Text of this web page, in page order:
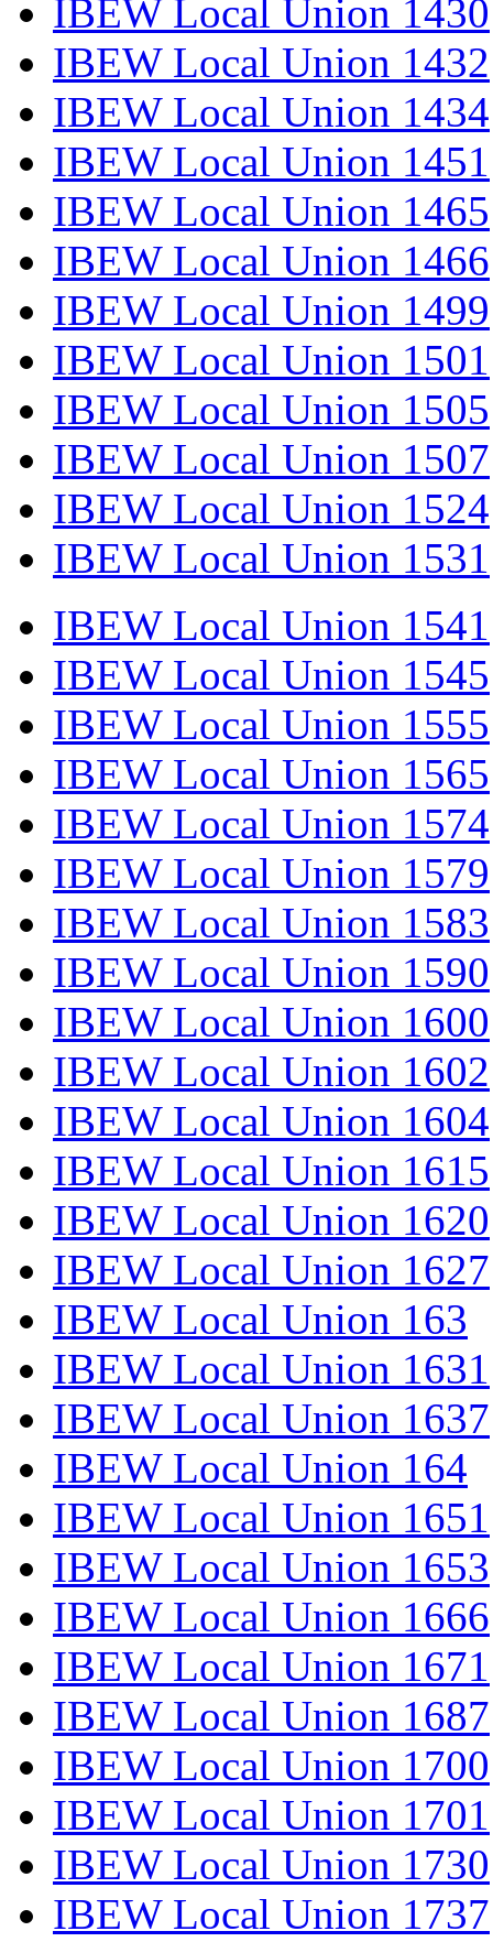
IBEW Local Union 1430
IBEW Local Union 1432
IBEW Local Union 1434
IBEW Local Union 1451
IBEW Local Union 1465
IBEW Local Union 1466
IBEW Local Union 1499
IBEW Local Union 1501
IBEW Local Union 1505
IBEW Local Union 1507
IBEW Local Union 1524
IBEW Local Union 1531
IBEW Local Union 1541
IBEW Local Union 1545
IBEW Local Union 1555
IBEW Local Union 1565
IBEW Local Union 1574
IBEW Local Union 1579
IBEW Local Union 1583
IBEW Local Union 1590
IBEW Local Union 1600
IBEW Local Union 1602
IBEW Local Union 1604
IBEW Local Union 1615
IBEW Local Union 1620
IBEW Local Union 1627
IBEW Local Union 163
IBEW Local Union 1631
IBEW Local Union 1637
IBEW Local Union 164
IBEW Local Union 1651
IBEW Local Union 1653
IBEW Local Union 1666
IBEW Local Union 1671
IBEW Local Union 1687
IBEW Local Union 1700
IBEW Local Union 1701
IBEW Local Union 1730
IBEW Local Union 1737